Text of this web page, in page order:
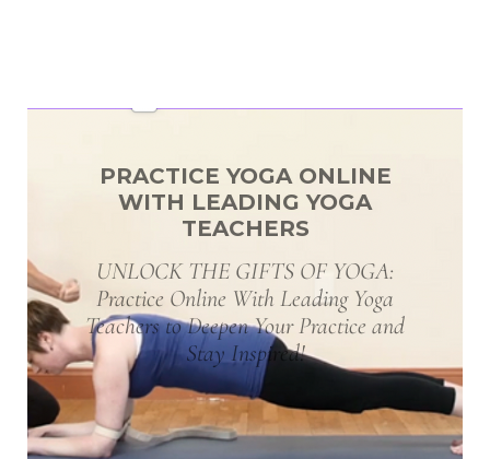
PRACTICE YOGA ONLINE
WITH LEADING YOGA
TEACHERS
UNLOCK THE GIFTS OF YOGA:
Practice Online With Leading Yoga
Teachers to Deepen Your Practice and
Stay Inspired!